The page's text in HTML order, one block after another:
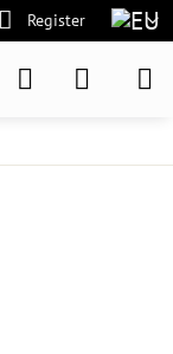
Register